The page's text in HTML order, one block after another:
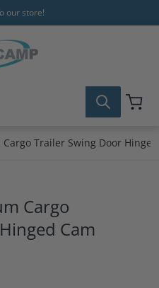
our store!
Trailer Swing Door
Cargo
Cam